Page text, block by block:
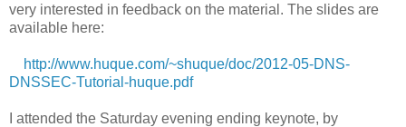
very interested in feedback on the material. The slides are
available here:
http://www.huque.com/~shuque/doc/2012-05-DNS-
DNSSEC-Tutorial-huque.pdf
I attended the Saturday evening ending keynote, by